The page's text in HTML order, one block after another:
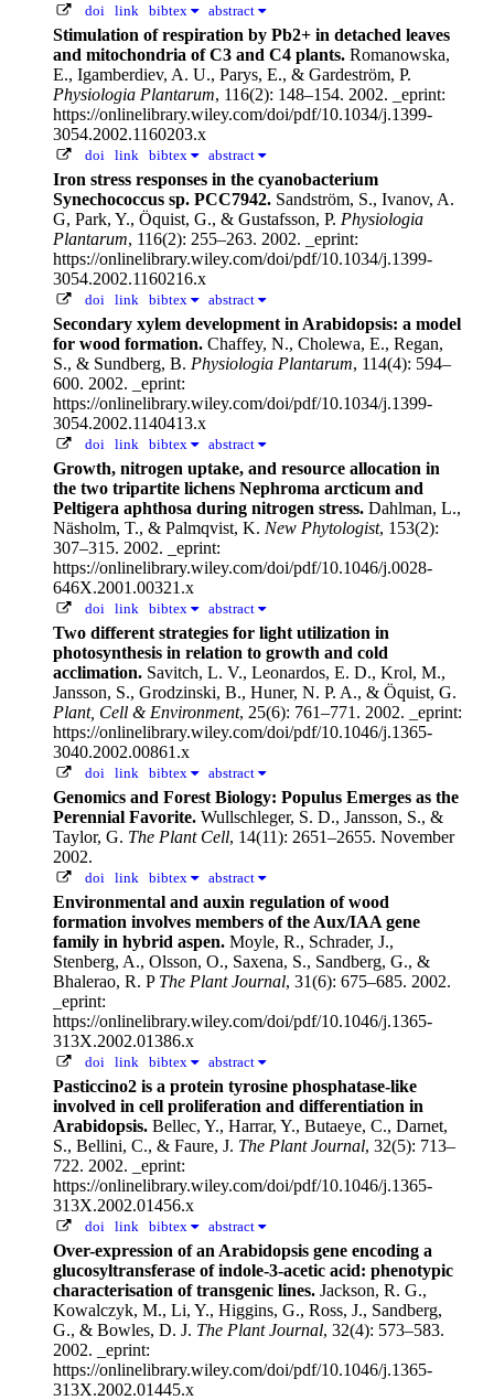
doi link bibtex abstract
Stimulation of respiration by Pb2+ in detached leaves
and mitochondria of C3 and C4 plants. Romanowska,
E., Igamberdiev, A. U., Parys, E., & Gardeström, P.
Physiologia Plantarum, 116(2): 148–154. 2002.
_eprint:
https://onlinelibrary.wiley.com/doi/pdf/10.1034/j.1399-
3054.2002.1160203.x
doi link bibtex abstract
Iron stress responses in the cyanobacterium
Synechococcus sp. PCC7942. Sandström, S., Ivanov, A.
G, Park, Y., Öquist, G., & Gustafsson, P. Physiologia
Plantarum, 116(2): 255–263. 2002.
_eprint:
https://onlinelibrary.wiley.com/doi/pdf/10.1034/j.1399-
3054.2002.1160216.x
doi link bibtex abstract
Secondary xylem development in Arabidopsis: a model
for wood formation. Chaffey, N., Cholewa, E., Regan,
S., & Sundberg, B. Physiologia Plantarum, 114(4): 594–
600. 2002.
_eprint:
https://onlinelibrary.wiley.com/doi/pdf/10.1034/j.1399-
3054.2002.1140413.x
doi link bibtex abstract
Growth, nitrogen uptake, and resource allocation in
the two tripartite lichens Nephroma arcticum and
Peltigera aphthosa during nitrogen stress. Dahlman, L.,
Näsholm, T., & Palmqvist, K. New Phytologist, 153(2):
307–315. 2002.
_eprint:
https://onlinelibrary.wiley.com/doi/pdf/10.1046/j.0028-
646X.2001.00321.x
doi link bibtex abstract
Two different strategies for light utilization in
photosynthesis in relation to growth and cold
acclimation. Savitch, L. V., Leonardos, E. D., Krol, M.,
Jansson, S., Grodzinski, B., Huner, N. P. A., & Öquist, G.
Plant, Cell & Environment, 25(6): 761–771. 2002.
_eprint:
https://onlinelibrary.wiley.com/doi/pdf/10.1046/j.1365-
3040.2002.00861.x
doi link bibtex abstract
Genomics and Forest Biology: Populus Emerges as the
Perennial Favorite. Wullschleger, S. D., Jansson, S., &
Taylor, G. The Plant Cell, 14(11): 2651–2655. November
2002.
doi link bibtex abstract
Environmental and auxin regulation of wood
formation involves members of the Aux/IAA gene
family in hybrid aspen. Moyle, R., Schrader, J.,
Stenberg, A., Olsson, O., Saxena, S., Sandberg, G., &
Bhalerao, R. P The Plant Journal, 31(6): 675–685. 2002.
_eprint:
https://onlinelibrary.wiley.com/doi/pdf/10.1046/j.1365-
313X.2002.01386.x
doi link bibtex abstract
Pasticcino2 is a protein tyrosine phosphatase-like
involved in cell proliferation and differentiation in
Arabidopsis. Bellec, Y., Harrar, Y., Butaeye, C., Darnet,
S., Bellini, C., & Faure, J. The Plant Journal, 32(5): 713–
722. 2002.
_eprint:
https://onlinelibrary.wiley.com/doi/pdf/10.1046/j.1365-
313X.2002.01456.x
doi link bibtex abstract
Over-expression of an Arabidopsis gene encoding a
glucosyltransferase of indole-3-acetic acid: phenotypic
characterisation of transgenic lines. Jackson, R. G.,
Kowalczyk, M., Li, Y., Higgins, G., Ross, J., Sandberg,
G., & Bowles, D. J. The Plant Journal, 32(4): 573–583.
2002.
_eprint:
https://onlinelibrary.wiley.com/doi/pdf/10.1046/j.1365-
313X.2002.01445.x